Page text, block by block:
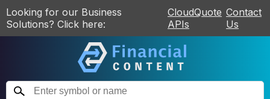
Looking for our Business
Solutions? Click here:
CloudQuote
APIs
Contact
Us